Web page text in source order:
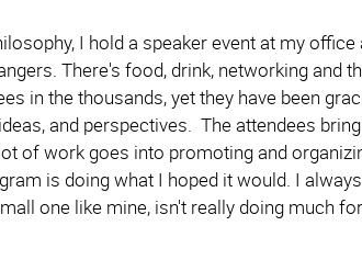
I hold a speaker event at my
There's food, drink, networking and
in the thousands, yet they have been
and perspectives. The attendees
of work goes into promoting and
is doing what I hoped it would. I
one like mine, isn't really doing much